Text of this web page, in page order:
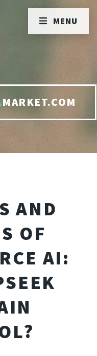
MARKET.COM
AND
OF
AI:
MENU